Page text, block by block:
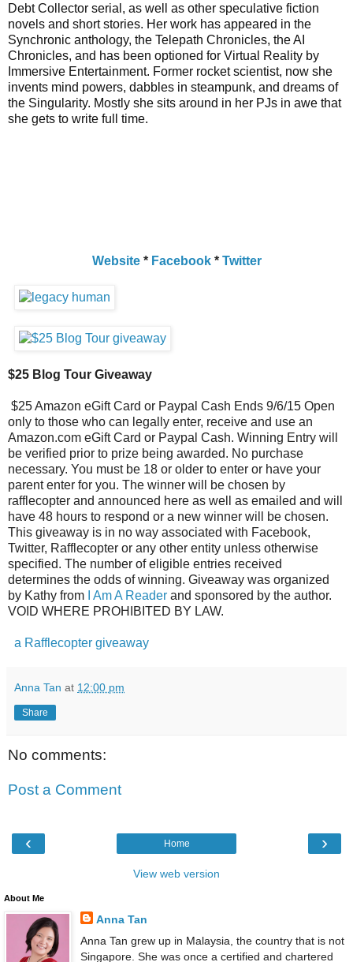
Debt Collector serial, as well as other speculative fiction
novels and short stories. Her work has appeared in the
Synchronic anthology, the Telepath Chronicles, the AI
Chronicles, and has been optioned for Virtual Reality by
Immersive Entertainment. Former rocket scientist, now she
invents mind powers, dabbles in steampunk, and dreams of
the Singularity. Mostly she sits around in her PJs in awe that
she gets to write full time.
Website* Facebook* Twitter
$25 Blog Tour Giveaway
$25 Amazon eGift Card or Paypal Cash Ends 9/6/15 Open
only to those who can legally enter, receive and use an
Amazon.com eGift Card or Paypal Cash. Winning Entry will
be verified prior to prize being awarded. No purchase
necessary. You must be 18 or older to enter or have your
parent enter for you. The winner will be chosen by
rafflecopter and announced here as well as emailed and will
have 48 hours to respond or a new winner will be chosen.
This giveaway is in no way associated with Facebook,
Twitter, Rafflecopter or any other entity unless otherwise
specified. The number of eligible entries received
determines the odds of winning. Giveaway was organized
by Kathy from
I Am A Reader and sponsored by the author.
VOID WHERE PROHIBITED BY LAW.
a Rafflecopter giveaway
Anna Tan at 12:00 pm
Share
No comments:
Post a Comment
‹ ›
Home
View web version
About Me
Anna Tan
Anna Tan grew up in Malaysia, the country that is not
Singapore. She was once a certified and chartered